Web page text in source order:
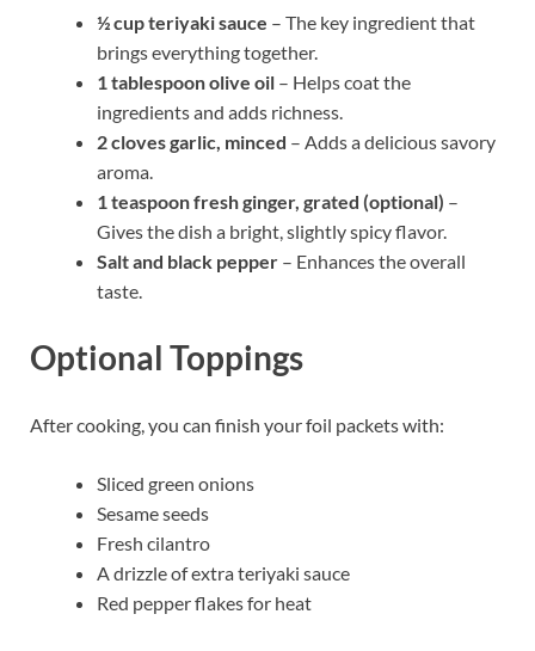
½ cup teriyaki sauce – The key ingredient that
brings everything together.
1 tablespoon olive oil – Helps coat the
ingredients and adds richness.
2 cloves garlic, minced – Adds a delicious savory
aroma.
1 teaspoon fresh ginger, grated (optional) –
Gives the dish a bright, slightly spicy flavor.
Salt and black pepper – Enhances the overall
taste.
Optional Toppings
After cooking, you can finish your foil packets with:
Sliced green onions
Sesame seeds
Fresh cilantro
A drizzle of extra teriyaki sauce
Red pepper flakes for heat